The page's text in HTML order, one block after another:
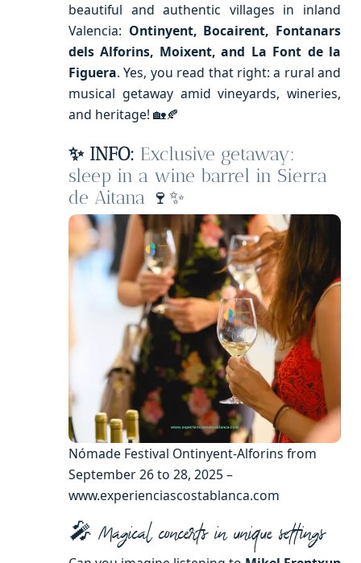
beautiful and authentic villages in inland
Valencia: Ontinyent, Bocairent, Fontanars
dels Alforins, Moixent, and La Font de la
Figuera. Yes, you read that right: a rural and
musical getaway amid vineyards, wineries,
and heritage! 🏡🍂
✨ INFO: Exclusive getaway:
sleep in a wine barrel in Sierra
de Aitana 🍷✨
Nómade Festival Ontinyent-Alforins from
September 26 to 28, 2025 –
www.experienciascostablanca.com
🎤 Magical concerts in unique settings